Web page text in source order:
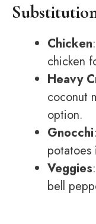
Chicken
chicken
Heavy
coconut
option.
Gnocchi
potatoes
Veggies
bell